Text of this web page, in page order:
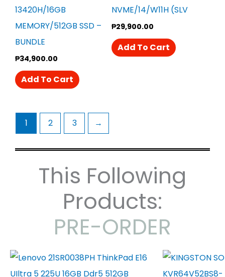
13420H/16GB
MEMORY/512GB SSD –
BUNDLE
₱34,900.00
Add To Cart
NVME/14/W11H (SLV
₱29,900.00
Add To Cart
1 2 3 →
This Following
Products:
PRE-ORDER